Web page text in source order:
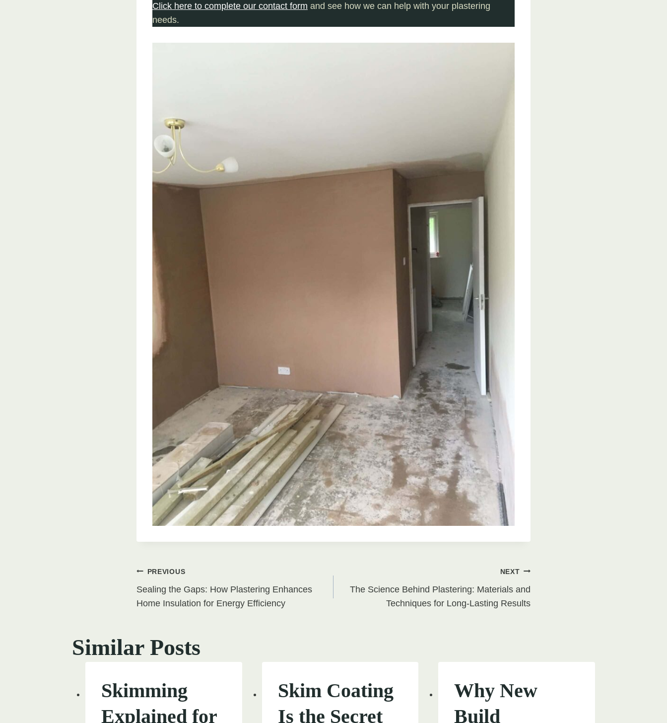
Click here to complete our contact form and see how we can help with your plastering
needs.
Post
navigation
PREVIOUS
Sealing the Gaps: How Plastering Enhances
Home Insulation for Energy Efficiency
NEXT
The Science Behind Plastering: Materials and
Techniques for Long-Lasting Results
Similar Posts
Skimming
Explained for
Skim Coating
Is the Secret
Why New
Build